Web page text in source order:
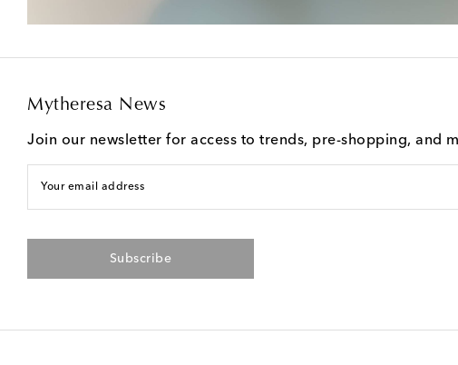
Mytheresa News
Join our newsletter for access to trends, pre-shopping, and
Your email address
Subscribe